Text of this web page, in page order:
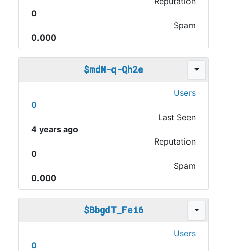
0
Spam
0.000
$mdN-q-Qh2e
Users
0
Last Seen
4 years ago
Reputation
0
Spam
0.000
$BbgdT_Fei6
Users
0